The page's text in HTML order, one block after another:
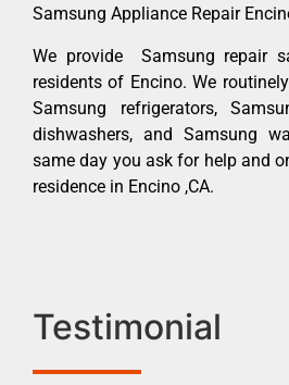
Samsung Appliance Repair
We provide Samsung repair
residents of Encino. We
Samsung refrigerators,
dishwashers, and Samsung
same day you ask for help and
residence in Encino ,CA.
Testimonial